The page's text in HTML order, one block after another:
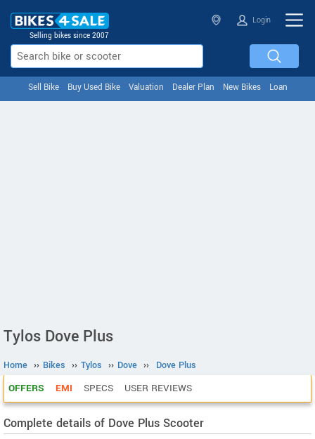
Selling bikes since 2007
Login
Sell Bike Buy Used Bike Valuation Dealer Plan New Bikes Loan
Tylos Dove Plus
Home ›› Bikes ›› Tylos ›› Dove ›› Dove Plus
OFFERS EMI SPECS USER REVIEWS
Complete details of Dove Plus Scooter